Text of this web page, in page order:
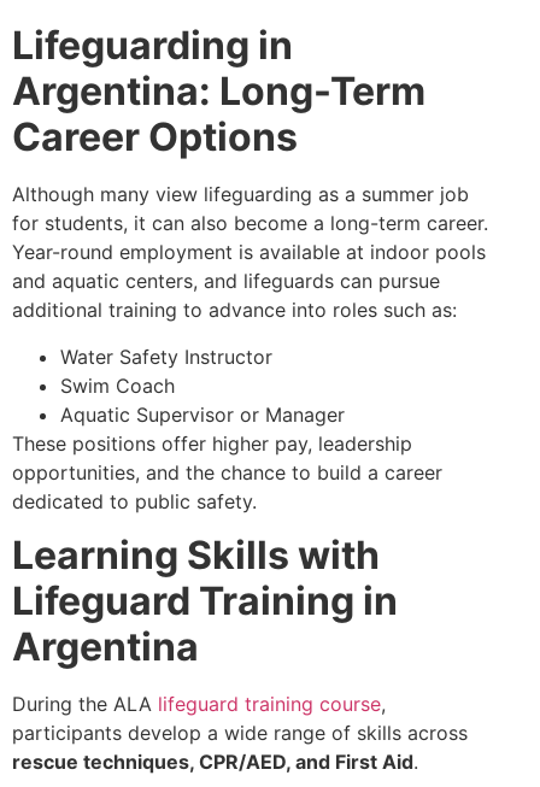
Lifeguarding in
Argentina: Long-Term
Career Options
Although many view lifeguarding as a summer job
for students, it can also become a long-term career.
Year-round employment is available at indoor pools
and aquatic centers, and lifeguards can pursue
additional training to advance into roles such as:
Water Safety Instructor
Swim Coach
Aquatic Supervisor or Manager
These positions offer higher pay, leadership
opportunities, and the chance to build a career
dedicated to public safety.
Learning Skills with
Lifeguard Training in
Argentina
During the ALA lifeguard training course,
participants develop a wide range of skills across
rescue techniques, CPR/AED, and First Aid.